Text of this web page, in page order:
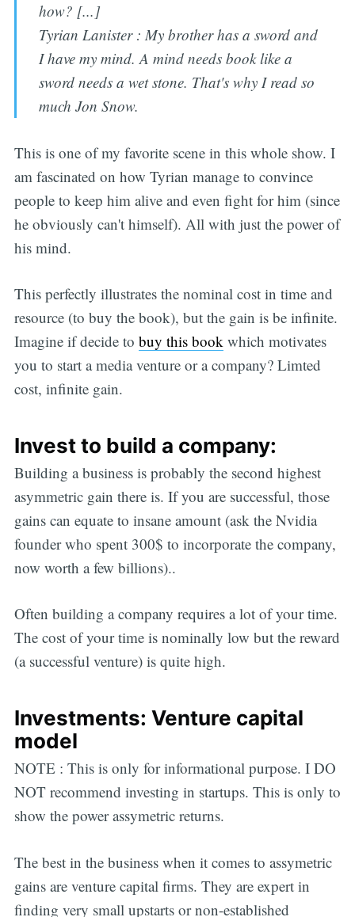
how? [...]
Tyrian Lanister : My brother has a sword and
I have my mind. A mind needs book like a
sword needs a wet stone. That's why I read so
much Jon Snow.
This is one of my favorite scene in this whole show. I
am fascinated on how Tyrian manage to convince
people to keep him alive and even fight for him (since
he obviously can't himself). All with just the power of
his mind.
This perfectly illustrates the nominal cost in time and
resource (to buy the book), but the gain is be infinite.
Imagine if decide to buy this bookwhich motivates
you to start a media venture or a company? Limted
cost, infinite gain.
Invest to build a company:
Building a business is probably the second highest
asymmetric gain there is. If you are successful, those
gains can equate to insane amount (ask the Nvidia
founder who spent 300$ to incorporate the company,
now worth a few billions)..
Often building a company requires a lot of your time.
The cost of your time is nominally low but the reward
(a successful venture) is quite high.
Investments: Venture capital
model
NOTE : This is only for informational purpose. I DO
NOT recommend investing in startups. This is only to
show the power assymetric returns.
The best in the business when it comes to assymetric
gains are venture capital firms. They are expert in
finding very small upstarts or non-established